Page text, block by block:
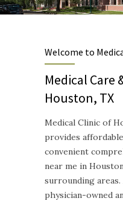
Welcome to
Medical Care
Houston, TX
Medical Clinic of
provides
convenient
near me in
surrounding areas.
physician-owned